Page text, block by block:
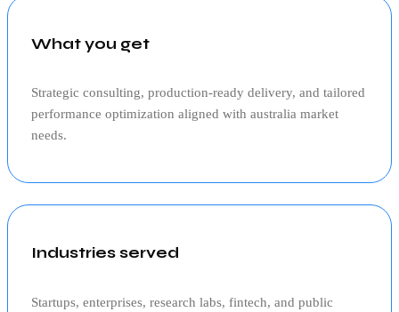
What you get
Strategic consulting, production‑ready delivery, and tailored
performance optimization aligned with australia market
needs.
Industries served
Startups, enterprises, research labs, fintech, and public